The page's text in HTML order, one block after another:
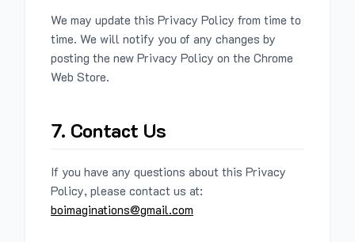
We may update this Privacy Policy from time to
time. We will notify you of any changes by
posting the new Privacy Policy on the Chrome
Web Store.
7. Contact Us
If you have any questions about this Privacy
Policy, please contact us at:
boimaginations@gmail.com